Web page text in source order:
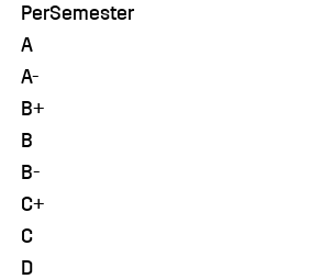
PerSemester
A
A-
B+
B
B-
C+
C
D